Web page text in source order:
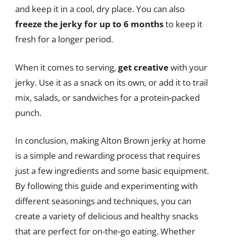
and keep it in a cool, dry place. You can also
freeze the jerky for up to 6 monthsto keep it
fresh for a longer period.
When it comes to serving, get creativewith your
jerky. Use it as a snack on its own, or add it to trail
mix, salads, or sandwiches for a protein-packed
punch.
In conclusion, making Alton Brown jerky at home
is a simple and rewarding process that requires
just a few ingredients and some basic equipment.
By following this guide and experimenting with
different seasonings and techniques, you can
create a variety of delicious and healthy snacks
that are perfect for on-the-go eating. Whether